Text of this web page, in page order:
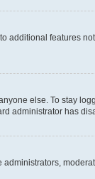
additional features
else. To stay
administrator has